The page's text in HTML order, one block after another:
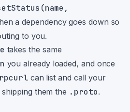
a dependency goes down so
to you.
takes the same
you already loaded, and once
can list and call your
them the .proto.